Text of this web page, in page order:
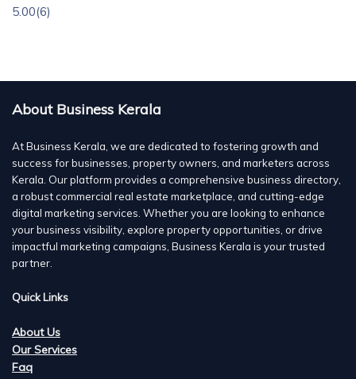
5.00(6)
About Business Kerala
At Business Kerala, we are dedicated to fostering growth and
success for businesses, property owners, and marketers across
Kerala. Our platform provides a comprehensive business directory,
a robust commercial real estate marketplace, and cutting-edge
digital marketing services. Whether you are looking to enhance
your business visibility, explore property opportunities, or drive
impactful marketing campaigns, Business Kerala is your trusted
partner.
Quick Links
About Us
Our Services
Faq